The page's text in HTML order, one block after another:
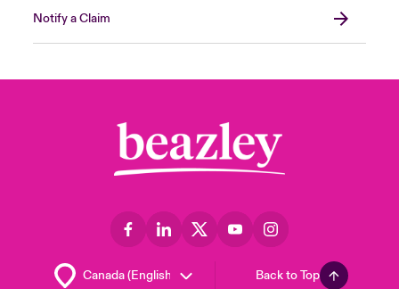
Notify a Claim
Back to Top